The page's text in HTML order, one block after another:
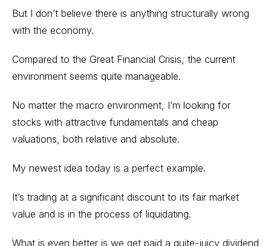
But I don’t believe there is anything structurally wrong
with the economy.
Compared to the Great Financial Crisis, the current
environment seems quite manageable.
No matter the macro environment, I’m looking for
stocks with attractive fundamentals and cheap
valuations, both relative and absolute.
My newest idea today is a perfect example.
It’s trading at a significant discount to its fair market
value and is in the process of liquidating.
What is even better is we get paid a quite-juicy dividend